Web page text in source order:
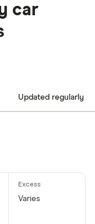
car
Updated regularly
Varies